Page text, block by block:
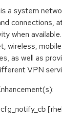
a system
connections,
when
wireless,
as well as
VPN